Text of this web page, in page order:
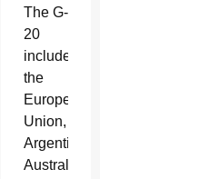
The G-
20
includes
the
European
Union,
Argentina,
Australia,